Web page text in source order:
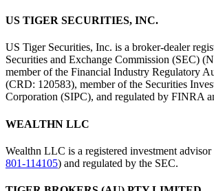
US TIGER SECURITIES, INC.
US Tiger Securities, Inc. is a broker-dealer
Securities and Exchange Commission (SEC)
member of the Financial Industry Regulatory
(CRD: 120583), member of the Securities
Corporation (SIPC), and regulated by FINRA
WEALTHN LLC
Wealthn LLC is a registered investment
801-114105) and regulated by the SEC.